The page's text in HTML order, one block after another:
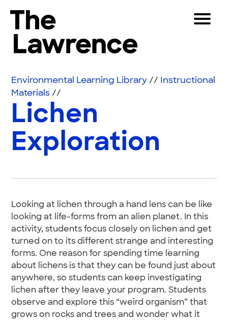
The Lawrence Hall of Science
Toggle
Educators
Partners
Play
SEARCH
Environmental Learning Library //
Instructional
Materials//
Lichen
Exploration
Looking at lichen through a hand lens can be like
looking at life-forms from an alien planet. In this
activity, students focus closely on lichen and get
turned on to its different strange and interesting
forms. One reason for spending time learning
about lichens is that they can be found just about
anywhere, so students can keep investigating
lichen after they leave your program. Students
observe and explore this “weird organism” that
grows on rocks and trees and wonder what it